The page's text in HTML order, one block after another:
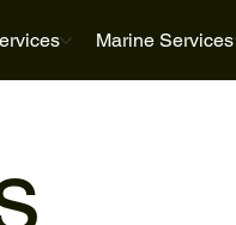
Marine Services